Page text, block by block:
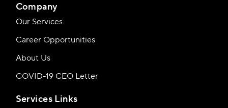
Company
Our Services
Career Opportunities
About Us
COVID-19 CEO Letter
Services Links